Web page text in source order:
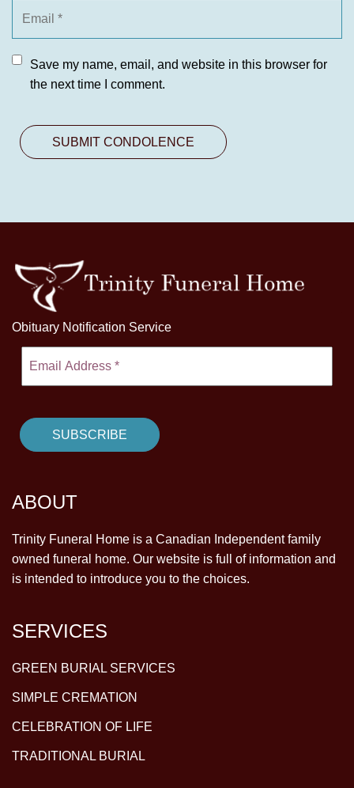
Save my name, email, and website in this browser for
the next time I comment.
Obituary Notification Service
ABOUT
Trinity Funeral Home is a Canadian Independent family
owned funeral home. Our website is full of information and
is intended to introduce you to the choices.
SERVICES
GREEN BURIAL SERVICES
SIMPLE CREMATION
CELEBRATION OF LIFE
TRADITIONAL BURIAL